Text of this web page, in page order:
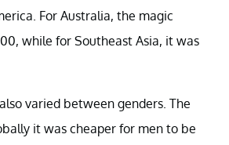
For Australia, the magic
while for Southeast Asia, it was
varied between genders. The
it was cheaper for men to be